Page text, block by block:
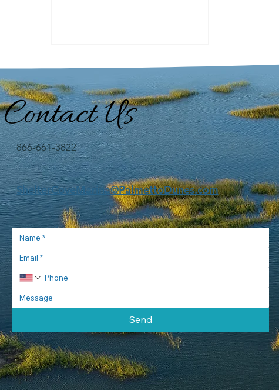
Crabbing Adventure and Fireworks
Crabbing Adventure. Take a crabbing
adventure during the day or enjoy a
beautiful evening sunset and
fantastic fireworks show from the
water. The crew will offer a br
Contact Us
866-661-3822
ShelterCoveMarina@PalmettoDunes.com
Send